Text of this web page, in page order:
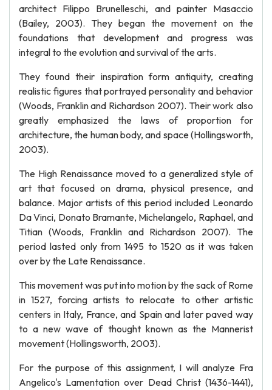
architect Filippo Brunelleschi, and painter Masaccio
(Bailey, 2003). They began the movement on the
foundations that development and progress was
integral to the evolution and survival of the arts.
They found their inspiration form antiquity, creating
realistic figures that portrayed personality and behavior
(Woods, Franklin and Richardson 2007). Their work also
greatly emphasized the laws of proportion for
architecture, the human body, and space (Hollingsworth,
2003).
The High Renaissance moved to a generalized style of
art that focused on drama, physical presence, and
balance. Major artists of this period included Leonardo
Da Vinci, Donato Bramante, Michelangelo, Raphael, and
Titian (Woods, Franklin and Richardson 2007). The
period lasted only from 1495 to 1520 as it was taken
over by the Late Renaissance.
This movement was put into motion by the sack of Rome
in 1527, forcing artists to relocate to other artistic
centers in Italy, France, and Spain and later paved way
to a new wave of thought known as the Mannerist
movement (Hollingsworth, 2003).
For the purpose of this assignment, I will analyze Fra
Angelico's Lamentation over Dead Christ (1436-1441),